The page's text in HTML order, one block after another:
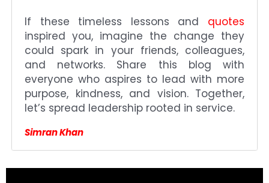
If these timeless lessons and quotes
inspired you, imagine the change they
could spark in your friends, colleagues,
and networks. Share this blog with
everyone who aspires to lead with more
purpose, kindness, and vision. Together,
let’s spread leadership rooted in service.
Simran Khan